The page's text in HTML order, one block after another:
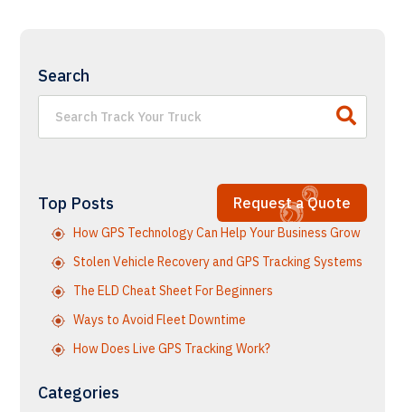
Search
Request a Quote
Top Posts
How GPS Technology Can Help Your Business Grow
Stolen Vehicle Recovery and GPS Tracking Systems
The ELD Cheat Sheet For Beginners
Ways to Avoid Fleet Downtime
How Does Live GPS Tracking Work?
Categories